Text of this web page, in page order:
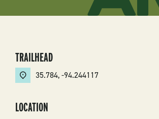
TRAILHEAD
35.784,-94.244117
LOCATION